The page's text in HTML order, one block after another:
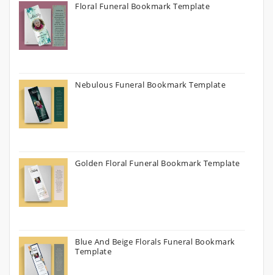
Floral Funeral Bookmark Template
Nebulous Funeral Bookmark Template
Golden Floral Funeral Bookmark Template
Blue And Beige Florals Funeral Bookmark
Template